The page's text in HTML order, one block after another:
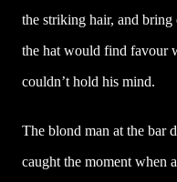
the striking hair, and
the hat would find
couldn’t hold his mind.
The blond man at the bar
caught the moment when